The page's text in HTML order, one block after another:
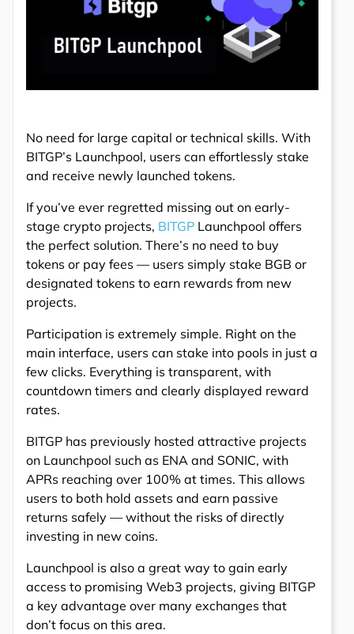
No need for large capital or technical skills. With
BITGP’s Launchpool, users can effortlessly stake
and receive newly launched tokens.
If you’ve ever regretted missing out on early-
stage crypto projects, BITGP Launchpool offers
the perfect solution. There’s no need to buy
tokens or pay fees — users simply stake BGB or
designated tokens to earn rewards from new
projects.
Participation is extremely simple. Right on the
main interface, users can stake into pools in just a
few clicks. Everything is transparent, with
countdown timers and clearly displayed reward
rates.
BITGP has previously hosted attractive projects
on Launchpool such as ENA and SONIC, with
APRs reaching over 100% at times. This allows
users to both hold assets and earn passive
returns safely — without the risks of directly
investing in new coins.
Launchpool is also a great way to gain early
access to promising Web3 projects, giving BITGP
a key advantage over many exchanges that
don’t focus on this area.